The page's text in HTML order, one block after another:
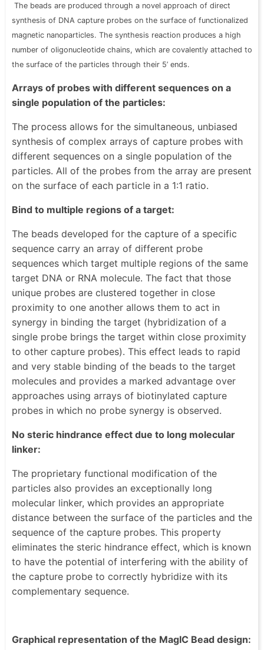
The beads are produced through a novel approach of direct
synthesis of DNA capture probes on the surface of functionalized
magnetic nanoparticles. The synthesis reaction produces a high
number of oligonucleotide chains, which are covalently attached to
the surface of the particles through their 5’ ends.
Arrays of probes with different sequences on a
single population of the particles:
The process allows for the simultaneous, unbiased
synthesis of complex arrays of capture probes with
different sequences on a single population of the
particles. All of the probes from the array are present
on the surface of each particle in a 1:1 ratio.
Bind to multiple regions of a target:
The beads developed for the capture of a specific
sequence carry an array of different probe
sequences which target multiple regions of the same
target DNA or RNA molecule. The fact that those
unique probes are clustered together in close
proximity to one another allows them to act in
synergy in binding the target (hybridization of a
single probe brings the target within close proximity
to other capture probes). This effect leads to rapid
and very stable binding of the beads to the target
molecules and provides a marked advantage over
approaches using arrays of biotinylated capture
probes in which no probe synergy is observed.
No steric hindrance effect due to long molecular
linker:
The proprietary functional modification of the
particles also provides an exceptionally long
molecular linker, which provides an appropriate
distance between the surface of the particles and the
sequence of the capture probes. This property
eliminates the steric hindrance effect, which is known
to have the potential of interfering with the ability of
the capture probe to correctly hybridize with its
complementary sequence.
Graphical representation of the MagIC Bead design: